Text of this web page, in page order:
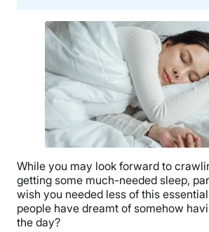
While you may look forward to
getting some much-needed sleep,
wish you needed less of this
people have dreamt of somehow
the day?